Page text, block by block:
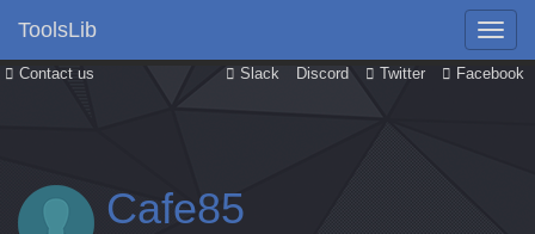
Contact us Slack Discord Twitter Facebook
ToolsLib
Cafe85